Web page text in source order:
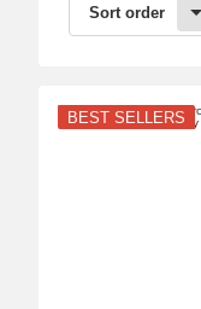
Sort order
BEST SELLERS